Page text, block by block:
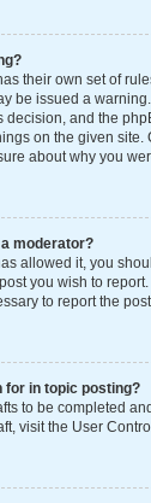
their own set of
be issued a
decision, and the
on the given site.
about why you
moderator?
allowed it, you
you wish to
to report the post.
for in topic posting?
to be completed
visit the User